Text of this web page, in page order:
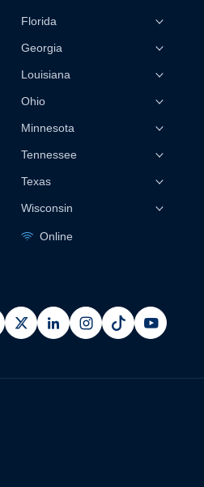
Florida
Georgia
Louisiana
Ohio
Minnesota
Tennessee
Texas
Wisconsin
Online
x linkedininstagram
pinterest